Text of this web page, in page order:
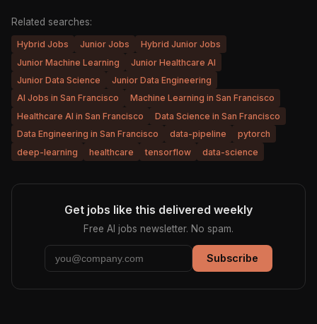
Related searches:
Hybrid Jobs Junior Jobs
Hybrid Junior Jobs
Junior Machine Learning
Junior Healthcare AI
Junior Data Science
Junior Data Engineering
AI Jobs in San Francisco
Machine Learning in San Francisco
Healthcare AI in San Francisco
Data Science in San Francisco
Data Engineering in San Francisco
data-pipeline
pytorch
deep-learning
healthcare tensorflow data-science
Get jobs like this delivered weekly
Free AI jobs newsletter. No spam.
Subscribe